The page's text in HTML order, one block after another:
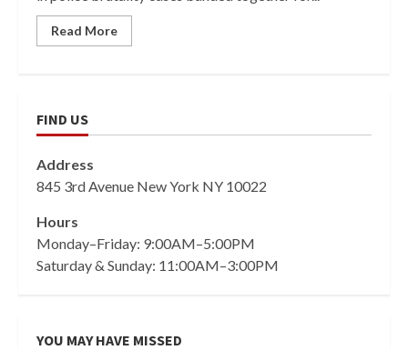
Read More
FIND US
Address
845 3rd Avenue New York NY 10022
Hours
Monday–Friday: 9:00AM–5:00PM
Saturday & Sunday: 11:00AM–3:00PM
YOU MAY HAVE MISSED